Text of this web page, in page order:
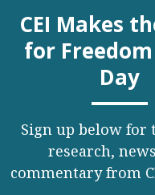
CEI Makes
for
Day
Sign up below for
research,
commentary from